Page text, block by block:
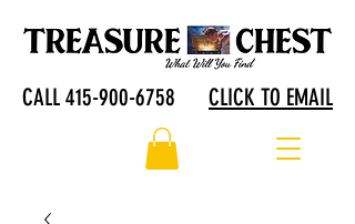
CALL 415-900-6758 CLICK TO EMAIL